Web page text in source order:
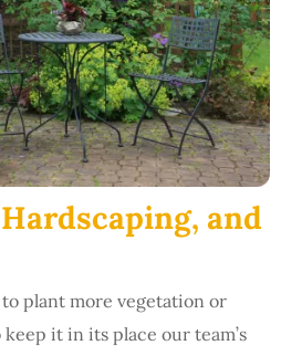
and
plant more vegetation or
it in its place our team’s